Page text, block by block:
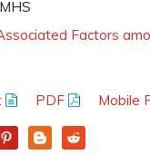
Factors
PDF Mobile